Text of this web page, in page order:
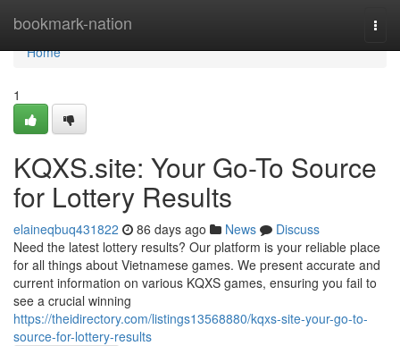
bookmark-nation
Home
Home
1
KQXS.site: Your Go-To Source
for Lottery Results
elaineqbuq431822 86 days ago News
Discuss
Need the latest lottery results? Our platform is your reliable place
for all things about Vietnamese games. We present accurate and
current information on various KQXS games, ensuring you fail to
see a crucial winning
https://theidirectory.com/listings13568880/kqxs-site-your-go-to-
source-for-lottery-results